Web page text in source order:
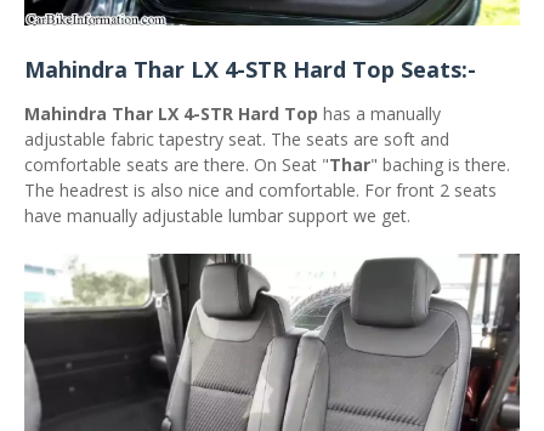
Mahindra Thar LX 4-STR Hard Top Seats:-
Mahindra Thar LX 4-STR Hard Top has a manually
adjustable fabric tapestry seat. The seats are soft and
comfortable seats are there. On Seat "Thar" baching is there.
The headrest is also nice and comfortable. For front 2 seats
have manually adjustable lumbar support we get.